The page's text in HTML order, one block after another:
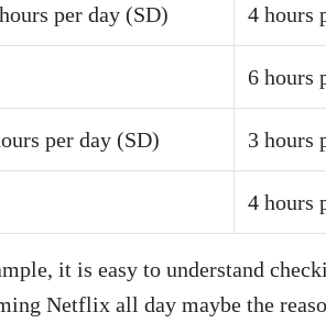
per day (SD) 4 hours
6 hours
per day (SD) 3 hours
4 hours
it is easy to understand
Netflix all day maybe the